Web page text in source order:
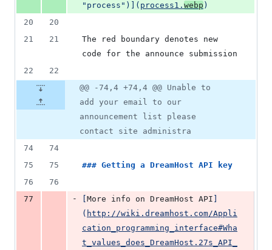
" process ")] ( process1. webp )
20
20
21
21
The red boundary denotes new
code for the announce submission
22
22
@@ -74,4 +74,4 @@ Unable to
add your email to our
announcement list please
contact site administra
74
74
75
75 ### Getting a DreamHost API key
76
76
77
- More info on DreamHost API
( http://wiki.dreamhost.com/Appli
cation_programming_interface#Wha
t_values_does_DreamHost.27s_API_